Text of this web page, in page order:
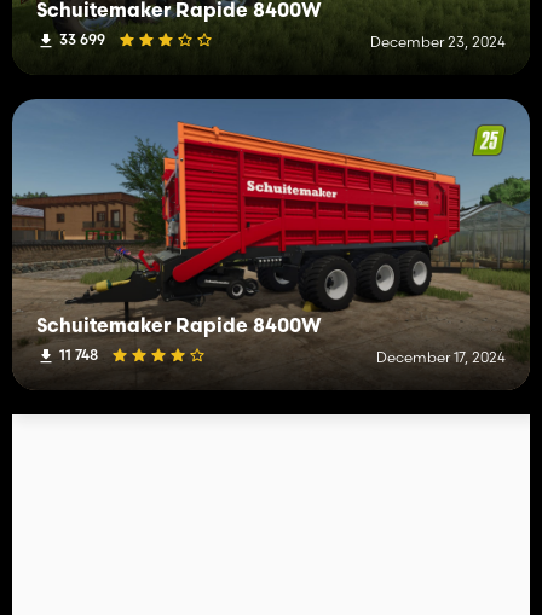
Schuitemaker Rapide 8400W
33 699 December 23, 2024
Schuitemaker Rapide 8400W
11 748 December 17, 2024